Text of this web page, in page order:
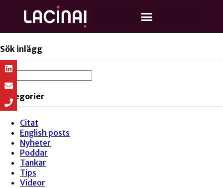
Sök inlägg
Kategorier
Citat
English posts
Nyheter
Poddar
Tankar
Tips
Videor